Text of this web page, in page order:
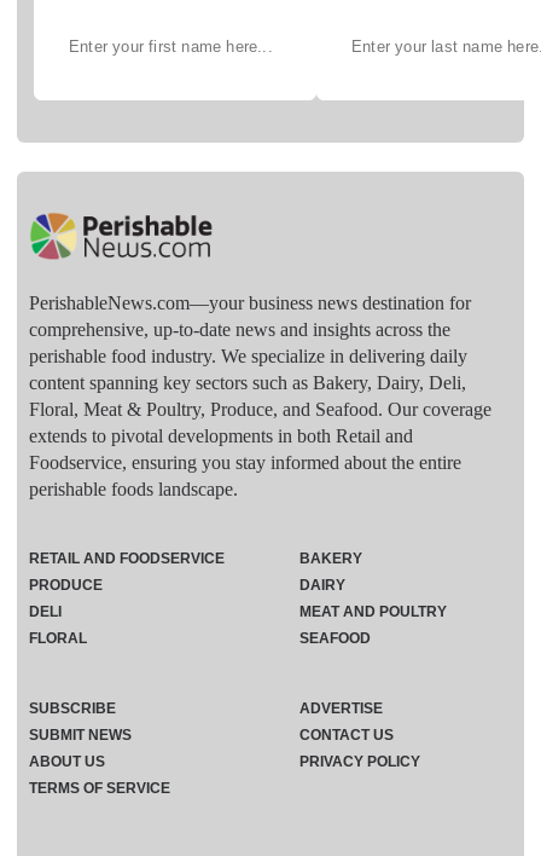
PerishableNews.com—​your business news destination for
comprehensive, up-to-date news and insights across the
perishable food industry. We specialize in delivering daily
content spanning key sectors such as Bakery, Dairy, Deli,
Floral, Meat & Poultry, Produce, and Seafood. Our coverage
extends to pivotal developments in both Retail and
Foodservice, ensuring you stay informed about the entire
perishable foods landscape.
RETAIL AND FOODSERVICE
PRODUCE
DELI
FLORAL
BAKERY
DAIRY
MEAT AND POULTRY
SEAFOOD
SUBSCRIBE
ADVERTISE
SUBMIT NEWS
CONTACT US
ABOUT US
PRIVACY POLICY
TERMS OF SERVICE